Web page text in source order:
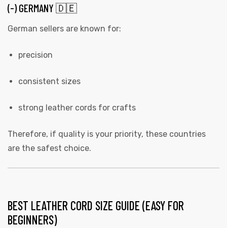
(-) GERMANY 🇩🇪
German sellers are known for:
precision
consistent sizes
strong leather cords for crafts
Therefore, if quality is your priority, these countries
are the safest choice.
BEST LEATHER CORD SIZE GUIDE (EASY FOR
BEGINNERS)